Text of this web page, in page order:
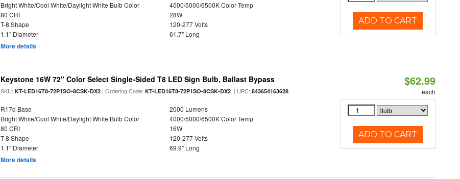
Bright White/Cool White/Daylight White Bulb Color
4000/5000/6500K Color Temp
80 CRI
28W
T-8 Shape
120-277 Volts
1.1" Diameter
61.7" Long
More details
ADD TO CART
Keystone 16W 72" Color Select Single-Sided T8 LED Sign Bulb, Ballast Bypass
SKU:KT-LED16T8-72P1SO-8CSK-DX2 | Ordering Code:KT-LED16T8-72P1SO-8CSK-DX2 | UPC:843654163628
R17d Base
2000 Lumens
Bright White/Cool White/Daylight White Bulb Color
4000/5000/6500K Color Temp
80 CRI
16W
T-8 Shape
120-277 Volts
1.1" Diameter
69.9" Long
More details
$62.99
each
ADD TO CART